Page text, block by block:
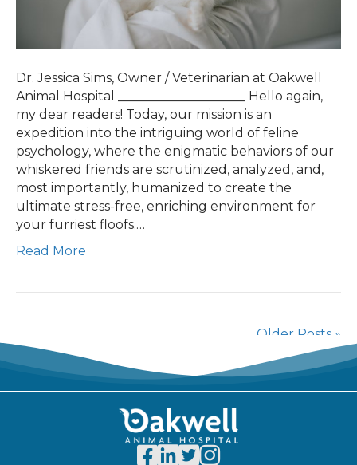
Dr. Jessica Sims, Owner / Veterinarian at Oakwell
Animal Hospital ____________________ Hello again,
my dear readers! Today, our mission is an
expedition into the intriguing world of feline
psychology, where the enigmatic behaviors of our
whiskered friends are scrutinized, analyzed, and,
most importantly, humanized to create the
ultimate stress-free, enriching environment for
your furriest floofs.…
Read More
Older Posts »